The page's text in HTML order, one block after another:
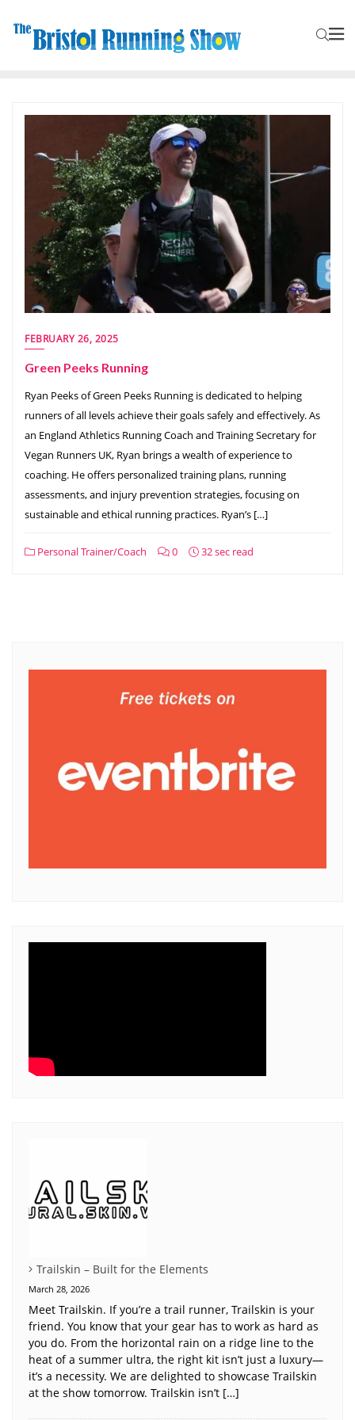
FEBRUARY 26, 2025
Green Peeks Running
Ryan Peeks of Green Peeks Running is dedicated to helping
runners of all levels achieve their goals safely and effectively. As
an England Athletics Running Coach and Training Secretary for
Vegan Runners UK, Ryan brings a wealth of experience to
coaching. He offers personalized training plans, running
assessments, and injury prevention strategies, focusing on
sustainable and ethical running practices. Ryan’s […]
Personal Trainer/Coach 0 32 sec read
Trailskin – Built for the Elements
March 28, 2026
Meet Trailskin. If you’re a trail runner, Trailskin is your
friend. You know that your gear has to work as hard as
you do. From the horizontal rain on a ridge line to the
heat of a summer ultra, the right kit isn’t just a luxury—
it’s a necessity. We are delighted to showcase Trailskin
at the show tomorrow. Trailskin isn’t […]